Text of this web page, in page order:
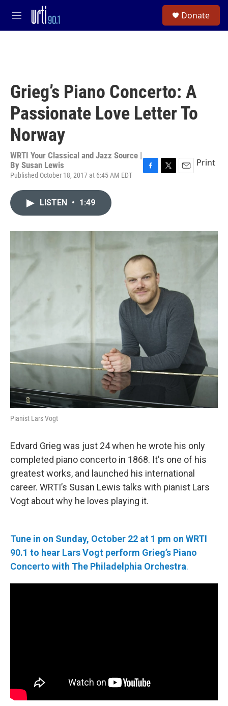
Skip to main content
M
e
Donate
Grieg’s Piano Concerto: A
Passionate Love Letter To
Norway
WRTI Your Classical and Jazz Source |
By Susan Lewis
Published October 18, 2017 at 6:45 AM EDT
F
o
T
r
E
Print
LISTEN • 1:49
Pianist Lars Vogt
Edvard Grieg was just 24 when he wrote his only
completed piano concerto in 1868. It's one of his
greatest works, and launched his international
career. WRTI’s Susan Lewis talks with pianist Lars
Vogt about why he loves playing it.
Tune in on Sunday, October 22 at 1 pm on WRTI
90.1 to hear Lars Vogt perform Grieg’s Piano
Concerto with The Philadelphia Orchestra.